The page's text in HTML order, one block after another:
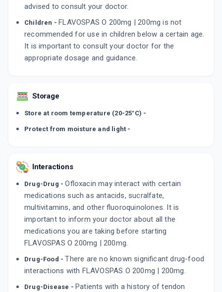
advised to consult your doctor.
Children - FLAVOSPAS O 200mg | 200mg is not
recommended for use in children below a certain age.
It is important to consult your doctor for the
appropriate dosage and guidance.
Storage
Store at room temperature (20-25°C) -
Protect from moisture and light -
Interactions
Drug-Drug -Ofloxacin may interact with certain
medications such as antacids, sucralfate,
multivitamins, and other fluoroquinolones. It is
important to inform your doctor about all the
medications you are taking before starting
FLAVOSPAS O 200mg | 200mg.
Drug-Food - There are no known significant drug-food
interactions with FLAVOSPAS O 200mg | 200mg.
Drug-Disease - Patients with a history of tendon